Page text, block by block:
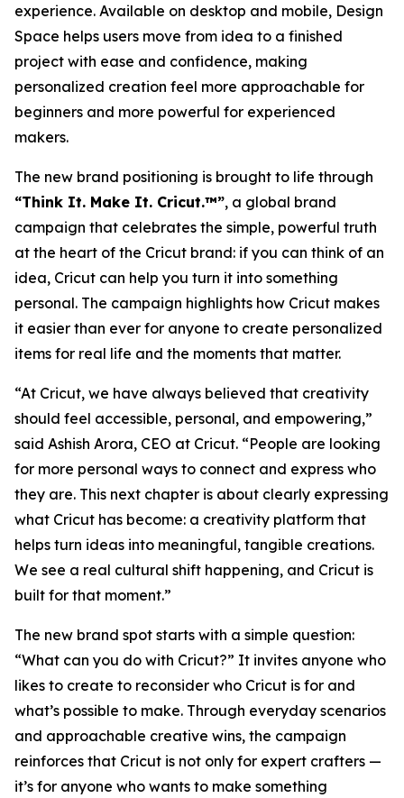
experience. Available on desktop and mobile, Design
Space helps users move from idea to a finished
project with ease and confidence, making
personalized creation feel more approachable for
beginners and more powerful for experienced
makers.
The new brand positioning is brought to life through
“Think It. Make It. Cricut.™”, a global brand
campaign that celebrates the simple, powerful truth
at the heart of the Cricut brand: if you can think of an
idea, Cricut can help you turn it into something
personal. The campaign highlights how Cricut makes
it easier than ever for anyone to create personalized
items for real life and the moments that matter.
“At Cricut, we have always believed that creativity
should feel accessible, personal, and empowering,”
said Ashish Arora, CEO at Cricut. “People are looking
for more personal ways to connect and express who
they are. This next chapter is about clearly expressing
what Cricut has become: a creativity platform that
helps turn ideas into meaningful, tangible creations.
We see a real cultural shift happening, and Cricut is
built for that moment.”
The new brand spot starts with a simple question:
“What can you do with Cricut?” It invites anyone who
likes to create to reconsider who Cricut is for and
what’s possible to make. Through everyday scenarios
and approachable creative wins, the campaign
reinforces that Cricut is not only for expert crafters —
it’s for anyone who wants to make something